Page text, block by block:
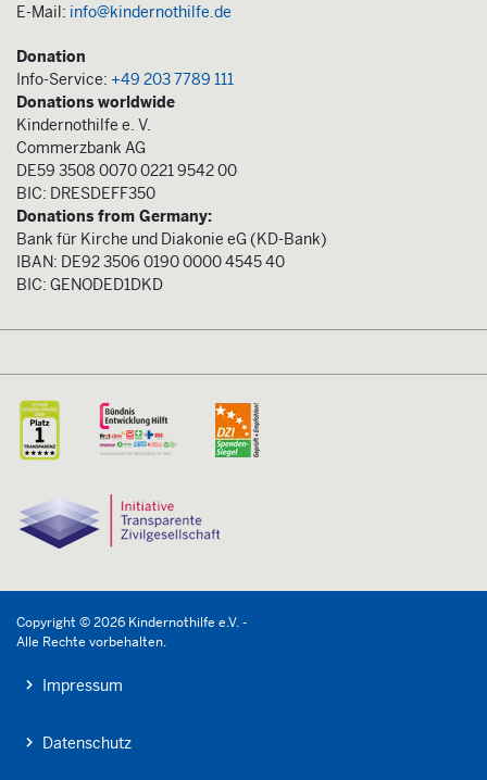
E-Mail: info@kindernothilfe.de
Donation
Info-Service: +49 203 7789 111
Donations worldwide
Kindernothilfe e. V.
Commerzbank AG
DE59 3508 0070 0221 9542 00
BIC: DRESDEFF350
Donations from Germany:
Bank für Kirche und Diakonie eG (KD-Bank)
IBAN: DE92 3506 0190 0000 4545 40
BIC: GENODED1DKD
Copyright © 2026 Kindernothilfe e.V. -
Alle Rechte vorbehalten.
Impressum
Datenschutz